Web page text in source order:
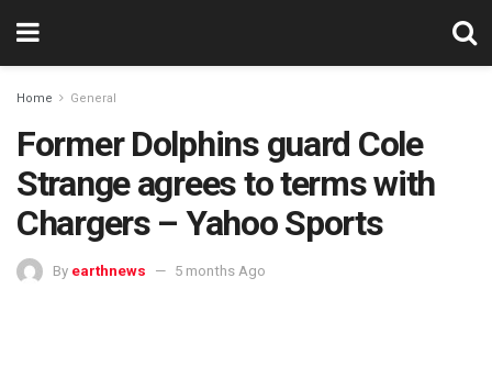
Home General
Former Dolphins guard Cole
Strange agrees to terms with
Chargers – Yahoo Sports
By earthnews 5 months Ago